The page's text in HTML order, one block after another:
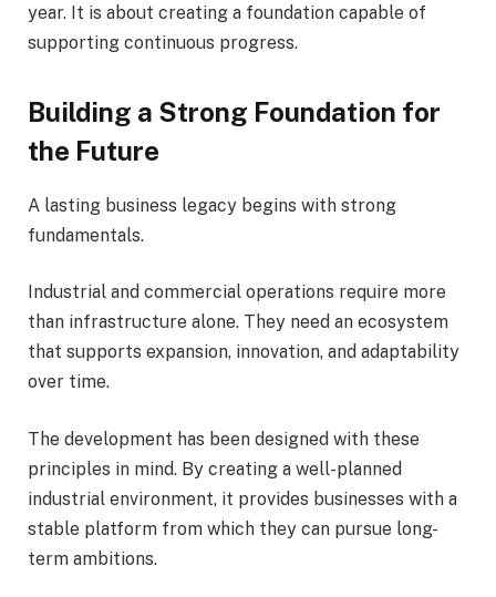
year. It is about creating a foundation capable of
supporting continuous progress.
Building a Strong Foundation for
the Future
A lasting business legacy begins with strong
fundamentals.
Industrial and commercial operations require more
than infrastructure alone. They need an ecosystem
that supports expansion, innovation, and adaptability
over time.
The development has been designed with these
principles in mind. By creating a well-planned
industrial environment, it provides businesses with a
stable platform from which they can pursue long-
term ambitions.